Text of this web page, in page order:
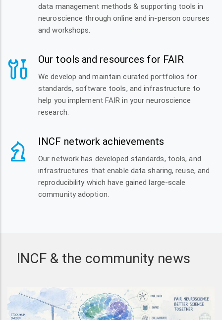
data management methods & supporting tools in
neuroscience through online and in-person courses
and workshops.
Our tools and resources for FAIR
We develop and maintain curated portfolios for
standards, software tools, and infrastructure to
help you implement FAIR in your neuroscience
research.
INCF network achievements
Our network has developed standards, tools, and
infrastructures that enable data sharing, reuse, and
reproducibility which have gained large-scale
community adoption.
INCF & the community news